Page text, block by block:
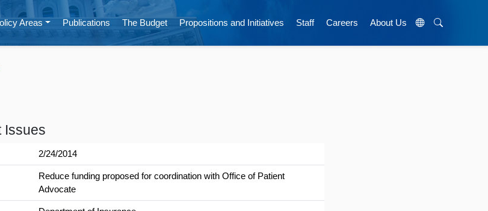
Areas Publications The Budget Propositions and Initiatives Staff Careers About Us
Issues
2/24/2014
Reduce funding proposed for coordination with Office of Patient
Advocate